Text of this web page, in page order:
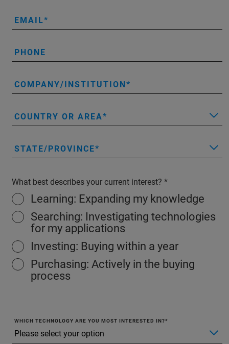
EMAIL
PHONE
COMPANY/INSTITUTION
COUNTRY OR AREA
STATE/PROVINCE
What best describes your current interest?
Learning: Expanding my knowledge
Searching: Investigating technologies
for my applications
Investing: Buying within a year
Purchasing: Actively in the buying
process
WHICH TECHNOLOGY ARE YOU MOST INTERESTED IN?